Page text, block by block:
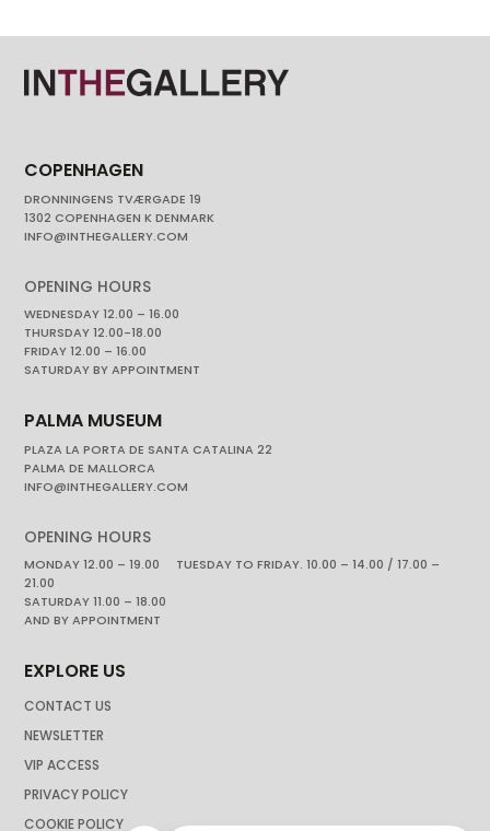
COPENHAGEN
DRONNINGENS TVÆRGADE 19
1302 COPENHAGEN K DENMARK
INFO@INTHEGALLERY.COM
OPENING HOURS
WEDNESDAY 12.00 – 16.00
THURSDAY 12.00-18.00
FRIDAY 12.00 – 16.00
SATURDAY BY APPOINTMENT
PALMA MUSEUM
PLAZA LA PORTA DE SANTA CATALINA 22
PALMA DE MALLORCA
INFO@INTHEGALLERY.COM
OPENING HOURS
MONDAY 12.00 – 19.00 TUESDAY TO FRIDAY. 10.00 – 14.00 / 17.00 –
21.00
SATURDAY 11.00 – 18.00
AND BY APPOINTMENT
EXPLORE US
CONTACT US
NEWSLETTER
VIP ACCESS
PRIVACY POLICY
COOKIE POLICY